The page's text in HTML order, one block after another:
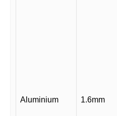
Aluminium 1.6mm